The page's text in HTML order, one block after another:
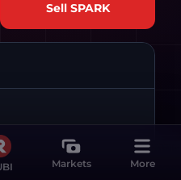
Sell SPARK
Markets More